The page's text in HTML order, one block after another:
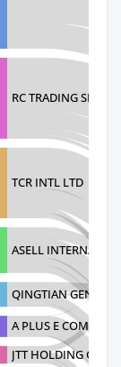
RC TRADING
TCR INTL LTD
ASELL
QINGTIAN
A PLUS E COMM
JTT HOLDING